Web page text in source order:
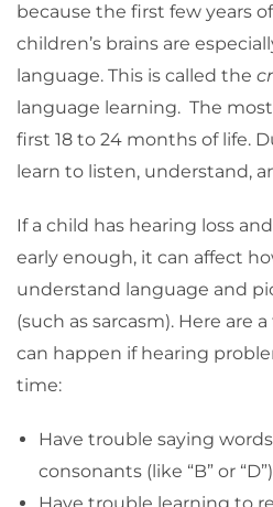
because the first few years
children’s brains are
language. This is called the
language learning. The
first 18 to 24 months of life.
learn to listen, understand,
If a child has hearing loss
early enough, it can affect
understand language and
(such as sarcasm). Here are
can happen if hearing
time:
Have trouble saying
consonants (like “B” or
Have trouble learning to